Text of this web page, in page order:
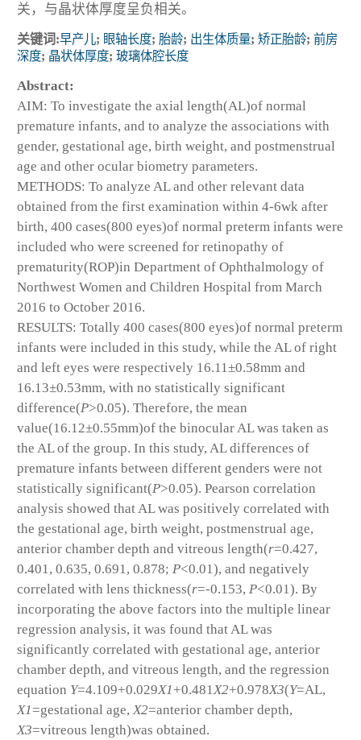
关，与晶状体厚度呈负相关。
关键词:早产儿; 眼轴长度; 胎龄; 出生体质量; 矫正胎龄; 前房
深度; 晶状体厚度; 玻璃体腔长度
Abstract:
AIM: To investigate the axial length(AL)of normal
premature infants, and to analyze the associations with
gender, gestational age, birth weight, and postmenstrual
age and other ocular biometry parameters.
METHODS: To analyze AL and other relevant data
obtained from the first examination within 4-6wk after
birth, 400 cases(800 eyes)of normal preterm infants were
included who were screened for retinopathy of
prematurity(ROP)in Department of Ophthalmology of
Northwest Women and Children Hospital from March
2016 to October 2016.
RESULTS: Totally 400 cases(800 eyes)of normal preterm
infants were included in this study, while the AL of right
and left eyes were respectively 16.11±0.58mm and
16.13±0.53mm, with no statistically significant
difference(P>0.05). Therefore, the mean
value(16.12±0.55mm)of the binocular AL was taken as
the AL of the group. In this study, AL differences of
premature infants between different genders were not
statistically significant(P>0.05). Pearson correlation
analysis showed that AL was positively correlated with
the gestational age, birth weight, postmenstrual age,
anterior chamber depth and vitreous length(r=0.427,
0.401, 0.635, 0.691, 0.878; P<0.01), and negatively
correlated with lens thickness(r=-0.153, P<0.01). By
incorporating the above factors into the multiple linear
regression analysis, it was found that AL was
significantly correlated with gestational age, anterior
chamber depth, and vitreous length, and the regression
equation Y=4.109+0.029X1+0.481X2+0.978X3(Y=AL,
X1=gestational age,X2=anterior chamber depth,
X3=vitreous length)was obtained.